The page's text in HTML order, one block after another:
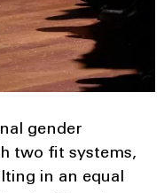
gender
two fit systems,
in an equal